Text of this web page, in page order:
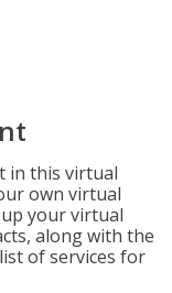
in this virtual
own virtual
your virtual
along with the
of services for